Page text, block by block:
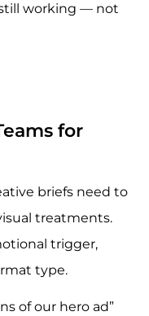
still working — not
for
briefs need to
treatments.
trigger,
type.
of our hero ad”